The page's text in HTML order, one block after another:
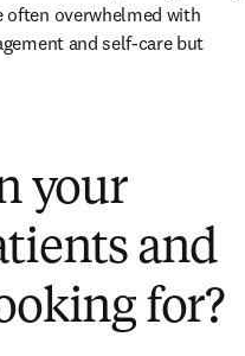
often overwhelmed with
and self-care but
your
and
for?